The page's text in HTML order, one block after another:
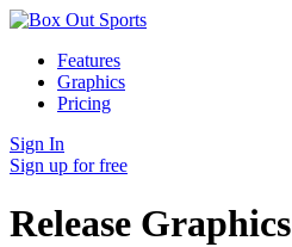
Features
Graphics
Pricing
Sign In
Sign up for free
Release Graphics